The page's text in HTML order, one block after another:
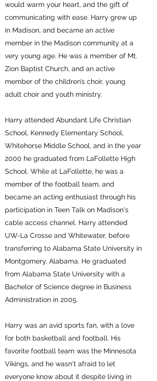
would warm your heart, and the gift of
communicating with ease. Harry grew up
in Madison, and became an active
member in the Madison community at a
very young age. He was a member of Mt.
Zion Baptist Church, and an active
member of the children’s choir, young
adult choir and youth ministry.
Harry attended Abundant Life Christian
School, Kennedy Elementary School,
Whitehorse Middle School, and in the year
2000 he graduated from LaFollette High
School. While at LaFollette, he was a
member of the football team, and
became an acting enthusiast through his
participation in Teen Talk on Madison's
cable access channel. Harry attended
UW-La Crosse and Whitewater, before
transferring to Alabama State University in
Montgomery, Alabama. He graduated
from Alabama State University with a
Bachelor of Science degree in Business
Administration in 2005.
Harry was an avid sports fan, with a love
for both basketball and football. His
favorite football team was the Minnesota
Vikings, and he wasn't afraid to let
everyone know about it despite living in